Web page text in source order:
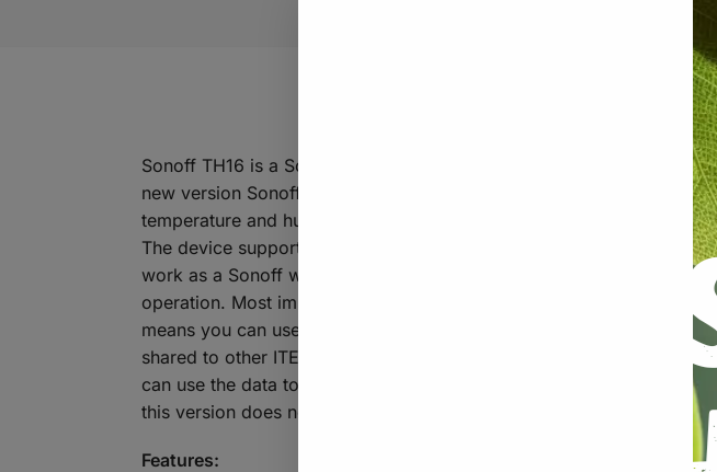
Sonoff TH16 is a Sonoff version that can monitor and set
new version Sonoff TH device supports two power supply
temperature and humidity of the environment falls into the range, it
The device supports connecting to three kinds of temperature and
work as a Sonoff when without connecting to sensors. But
operation. Most importantly, with the support of latest ewelink app,
means you can use the them with temperature and humidity
shared to other ITEAD smart home devices(Sonoff, Sonoff RF,
can use the data to control connected appliances. This device is
this version does not have 433 RF function.
Features: